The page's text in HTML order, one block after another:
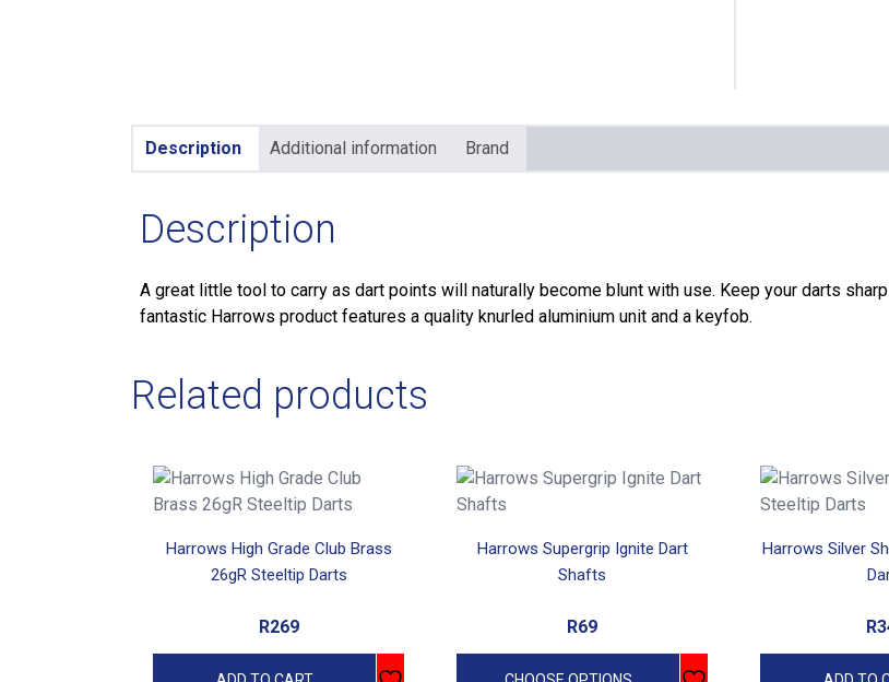
Description Additional information Brand
Description
A great little tool to carry as dart points will naturally become blunt with use. Keep your darts
fantastic Harrows product features a quality knurled aluminium unit and a keyfob.
Related products
Harrows High Grade Club Brass
26gR Steeltip Darts
R269
Harrows Supergrip Ignite Dart
Shafts
R69
This
product
multiple
may
Harrows Silver
R